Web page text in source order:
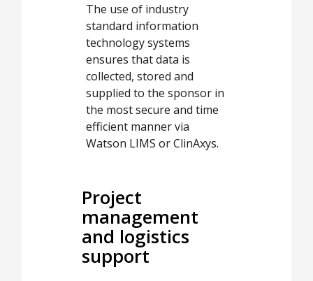
The use of industry
standard information
technology systems
ensures that data is
collected, stored and
supplied to the sponsor in
the most secure and time
efficient manner via
Watson LIMS or ClinAxys.
Project
management
and logistics
support